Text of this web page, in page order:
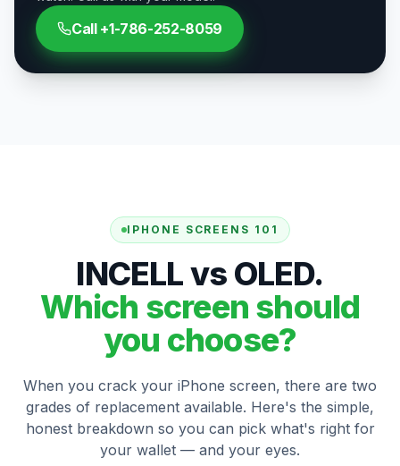
Call +1-786-252-8059
IPHONE SCREENS 101
INCELL vs OLED.
Which screen should
you choose?
When you crack your iPhone screen, there are two
grades of replacement available. Here's the simple,
honest breakdown so you can pick what's right for
your wallet — and your eyes.